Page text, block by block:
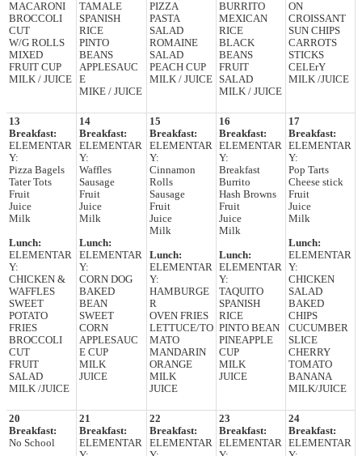
MACARONI
BROCCOLI
CUT
W/G ROLLS
MIXED
FRUIT CUP
MILK / JUICE
TAMALE
SPANISH
RICE
PINTO
BEANS
APPLESAUC
E
MIKE / JUICE
PIZZA
PASTA
SALAD
ROMAINE
SALAD
PEACH CUP
MILK / JUICE
BURRITO
MEXICAN
RICE
BLACK
BEANS
FRUIT
SALAD
MILK / JUICE
ON
CROISSANT
SUN CHIPS
CARROTS
STICKS
CELErY
MILK /JUICE
13
Breakfast:
ELEMENTAR
Y:
Pizza Bagels
Tater Tots
Fruit
Juice
Milk
Lunch:
ELEMENTAR
Y:
CHICKEN &
WAFFLES
SWEET
POTATO
FRIES
BROCCOLI
CUT
FRUIT
SALAD
MILK /JUICE
14
Breakfast:
ELEMENTAR
Y:
Waffles
Sausage
Fruit
Juice
Milk
Lunch:
ELEMENTAR
Y:
CORN DOG
BAKED
BEAN
SWEET
CORN
APPLESAUC
E CUP
MILK
JUICE
15
Breakfast:
ELEMENTAR
Y:
Cinnamon
Rolls
Sausage
Fruit
Juice
Milk
Lunch:
ELEMENTAR
Y:
HAMBURGE
R
OVEN FRIES
LETTUCE/TO
MATO
MANDARIN
ORANGE
MILK
JUICE
16
Breakfast:
ELEMENTAR
Y:
Breakfast
Burrito
Hash Browns
Fruit
Juice
Milk
Lunch:
ELEMENTAR
Y:
TAQUITO
SPANISH
RICE
PINTO BEAN
PINEAPPLE
CUP
MILK
JUICE
17
Breakfast:
ELEMENTAR
Y:
Pop Tarts
Cheese stick
Fruit
Juice
Milk
Lunch:
ELEMENTAR
Y:
CHICKEN
SALAD
BAKED
CHIPS
CUCUMBER
SLICE
CHERRY
TOMATO
BANANA
MILK/JUICE
20
Breakfast:
No School
21
Breakfast:
ELEMENTAR
22
Breakfast:
ELEMENTAR
23
Breakfast:
ELEMENTAR
24
Breakfast:
ELEMENTAR